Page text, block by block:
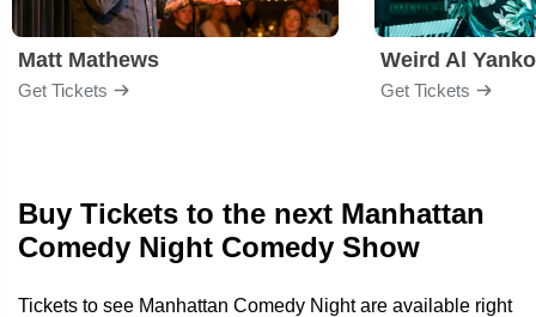
Matt Mathews
Get Tickets
Weird Al
Get Tickets
Buy Tickets to the next Manhattan
Comedy Night Comedy Show
Tickets to see Manhattan Comedy Night are available right